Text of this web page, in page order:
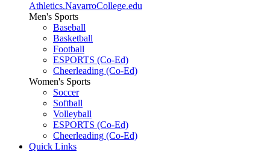
Athletics.NavarroCollege.edu
Men's Sports
Baseball
Basketball
Football
ESPORTS (Co-Ed)
Cheerleading (Co-Ed)
Women's Sports
Soccer
Softball
Volleyball
ESPORTS (Co-Ed)
Cheerleading (Co-Ed)
Quick Links